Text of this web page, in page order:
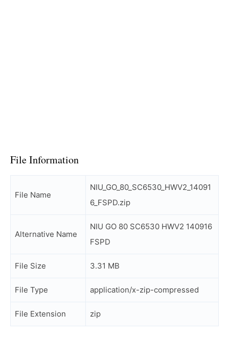
File Information
File Name
NIU_GO_80_SC6530_HWV2_14091
6_FSPD.zip
Alternative Name
NIU GO 80 SC6530 HWV2 140916
FSPD
File Size 3.31 MB
File Type application/x-zip-compressed
File Extension zip